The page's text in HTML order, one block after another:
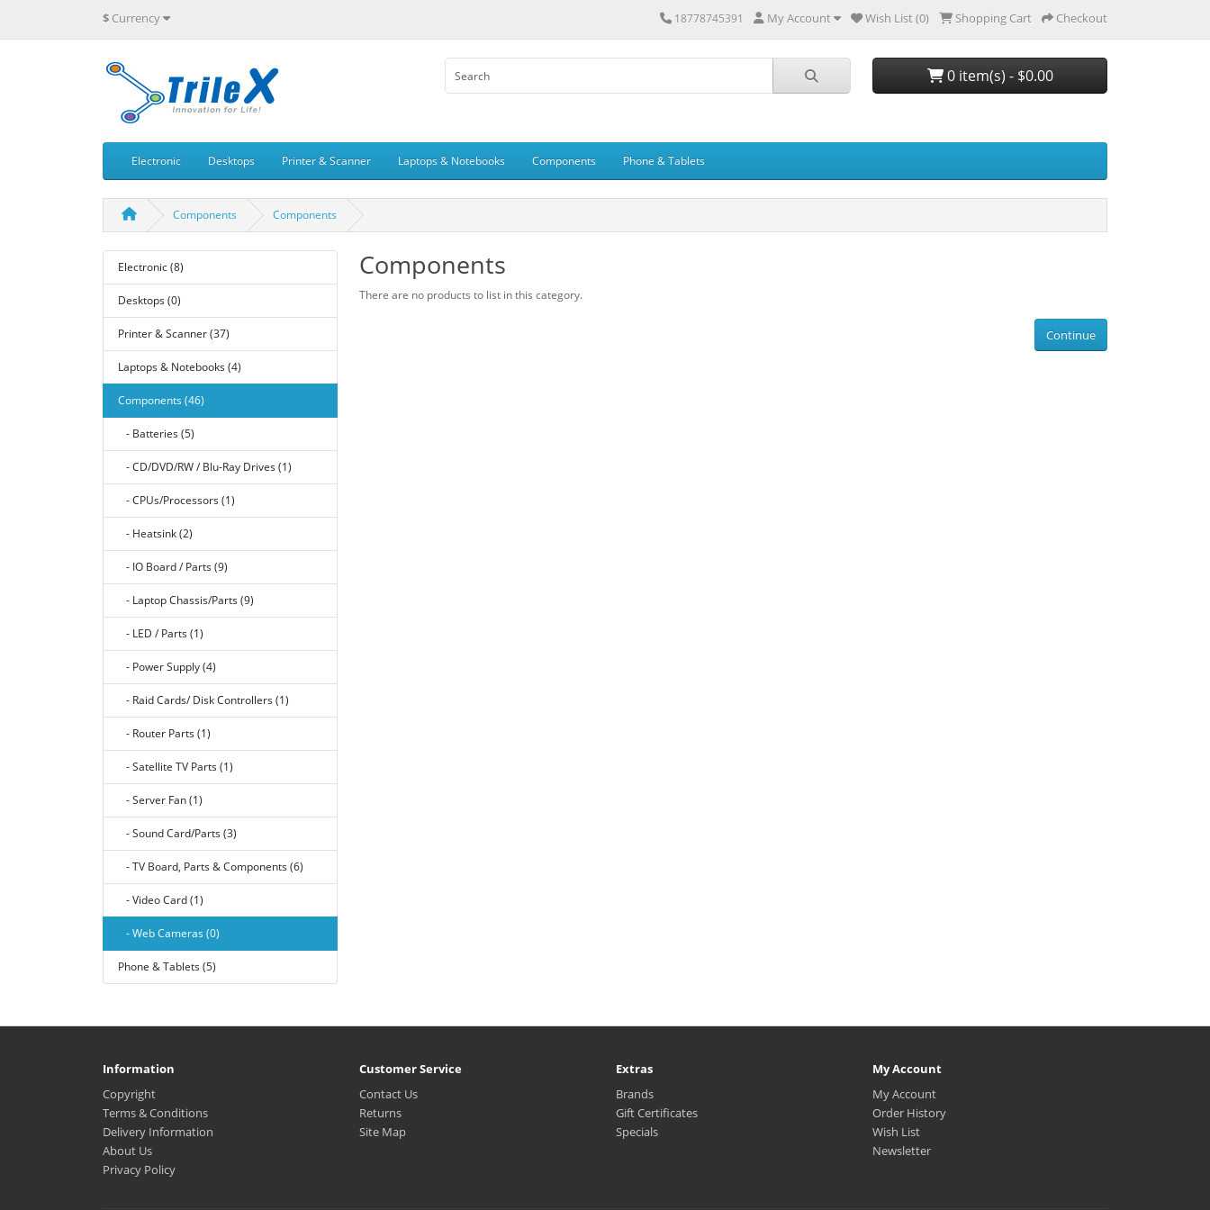
$ Currency 18778745391 My Account Wish List (0) Shopping Cart Checkout
0 item(s) - $0.00
Electronic Desktops Printer & Scanner Laptops & Notebooks Components Phone & Tablets
Components Components
Electronic (8)
Desktops (0)
Printer & Scanner (37)
Laptops & Notebooks (4)
Components (46)
- Batteries (5)
- CD/DVD/RW / Blu-Ray Drives (1)
- CPUs/Processors (1)
- Heatsink (2)
- IO Board / Parts (9)
- Laptop Chassis/Parts (9)
- LED / Parts (1)
- Power Supply (4)
- Raid Cards/ Disk Controllers (1)
- Router Parts (1)
- Satellite TV Parts (1)
- Server Fan (1)
- Sound Card/Parts (3)
- TV Board, Parts & Components (6)
- Video Card (1)
- Web Cameras (0)
Phone & Tablets (5)
Components
There are no products to list in this category.
Continue
Information
Copyright
Terms & Conditions
Delivery Information
About Us
Privacy Policy
Customer Service
Contact Us
Returns
Site Map
Extras
Brands
Gift Certificates
Specials
My Account
My Account
Order History
Wish List
Newsletter